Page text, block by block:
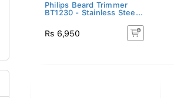
Philips Beard Trimmer
BT1230 - Stainless Stee...
Rs 6,950